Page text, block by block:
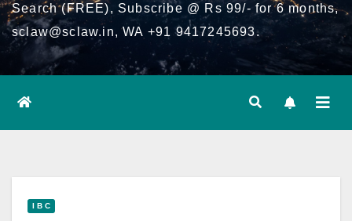
Search (FREE), Subscribe @ Rs 99/- for 6 months,
sclaw@sclaw.in, WA +91 9417245693.
I B C